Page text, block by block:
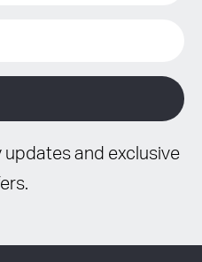
updates and exclusive